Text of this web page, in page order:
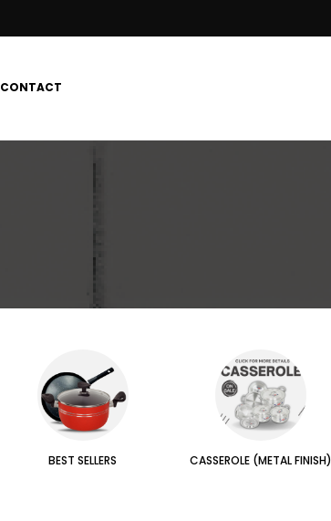
CONTACT
BEST SELLERS CASSEROLE (METAL FINISH)